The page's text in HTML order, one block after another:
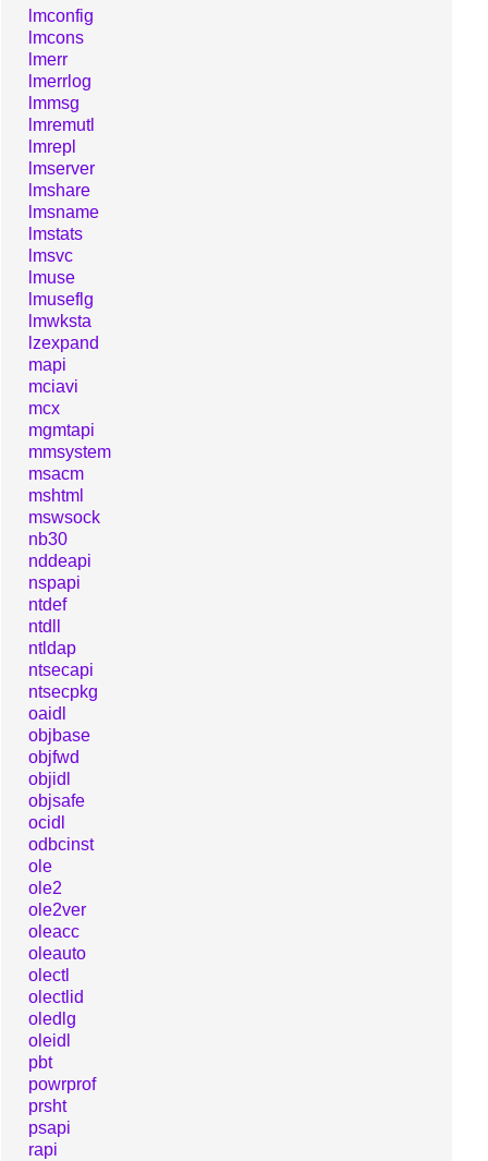
lmconfig
lmcons
lmerr
lmerrlog
lmmsg
lmremutl
lmrepl
lmserver
lmshare
lmsname
lmstats
lmsvc
lmuse
lmuseflg
lmwksta
lzexpand
mapi
mciavi
mcx
mgmtapi
mmsystem
msacm
mshtml
mswsock
nb30
nddeapi
nspapi
ntdef
ntdll
ntldap
ntsecapi
ntsecpkg
oaidl
objbase
objfwd
objidl
objsafe
ocidl
odbcinst
ole
ole2
ole2ver
oleacc
oleauto
olectl
olectlid
oledlg
oleidl
pbt
powrprof
prsht
psapi
rapi